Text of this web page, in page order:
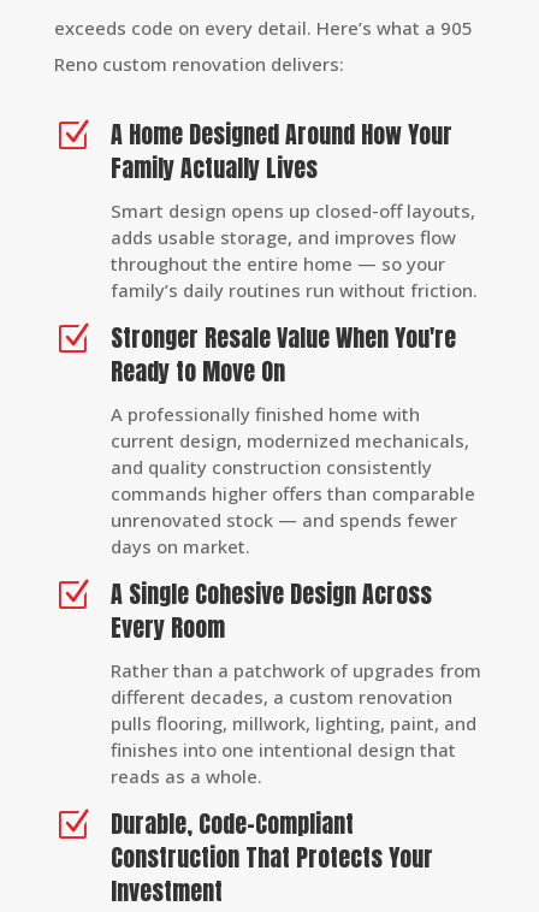
exceeds code on every detail. Here’s what a 905
Reno custom renovation delivers:
Z
A Home Designed Around How Your
Family Actually Lives
Smart design opens up closed-off layouts,
adds usable storage, and improves flow
throughout the entire home — so your
family’s daily routines run without friction.
Z
Stronger Resale Value When You're
Ready to Move On
A professionally finished home with
current design, modernized mechanicals,
and quality construction consistently
commands higher offers than comparable
unrenovated stock — and spends fewer
days on market.
Z
A Single Cohesive Design Across
Every Room
Rather than a patchwork of upgrades from
different decades, a custom renovation
pulls flooring, millwork, lighting, paint, and
finishes into one intentional design that
reads as a whole.
Z
Durable, Code-Compliant
Construction That Protects Your
Investment